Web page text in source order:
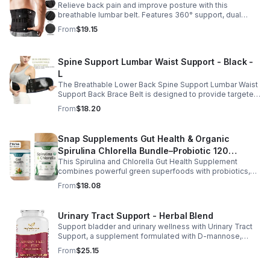
Relieve back pain and improve posture with this
breathable lumbar belt. Features 360° support, dual
straps, and soft elastic fabric for all-day comfort.
From$19.15
Spine Support Lumbar Waist Support - Black -
L
The Breathable Lower Back Spine Support Lumbar Waist
Support Back Brace Belt is designed to provide targeted
relief for herniated discs, sciatica, scoliosis, and chronic
lower back pain.
From$18.20
Snap Supplements Gut Health & Organic
Spirulina Chlorella Bundle–Probiotic 120
Vegetarian - suit
This Spirulina and Chlorella Gut Health Supplement
combines powerful green superfoods with probiotics,
prebiotics, and digestive enzymes to support intestinal
health and overall wellness. The nutrient rich blend of
nutrition that helps promote natural energy, immune
balance, and gentle detox support. Designed to support
digestive comfort, it helps maintain a healthy gut
microbiome while easing occasional bloating and
encouraging smoother digestion. Suitable for both men
From$18.08
Urinary Tract Support - Herbal Blend
Support bladder and urinary wellness with Urinary Tract
Support, a supplement formulated with D-mannose,
cranberry, hibiscus, and dandelion. This urinary tract
support supplement helps maintain a balanced urinary
From$25.15